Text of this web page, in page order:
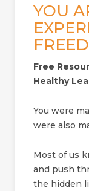
YOU
Free
Healthy
You were
were also
Most of us
and push
the hidden